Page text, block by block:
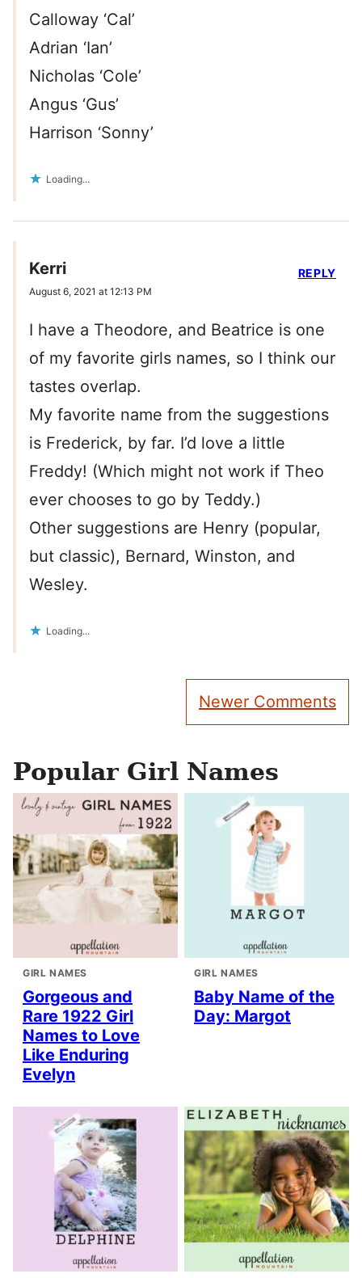
Calloway ‘Cal’
Adrian ‘Ian’
Nicholas ‘Cole’
Angus ‘Gus’
Harrison ‘Sonny’
Loading...
Kerri
August 6, 2021 at 12:13 PM
I have a Theodore, and Beatrice is one
of my favorite girls names, so I think our
tastes overlap.
My favorite name from the suggestions
is Frederick, by far. I’d love a little
Freddy! (Which might not work if Theo
ever chooses to go by Teddy.)
Other suggestions are Henry (popular,
but classic), Bernard, Winston, and
Wesley.
Loading...
REPLY
Newer Comments
Popular Girl Names
GIRL NAMES
Gorgeous and
Rare 1922 Girl
Names to Love
Like Enduring
Evelyn
GIRL NAMES
Baby Name of the
Day: Margot